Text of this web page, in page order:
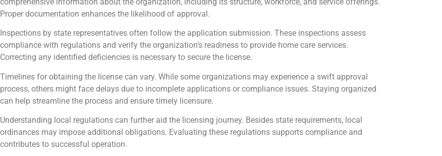
Proper documentation enhances the likelihood of approval.
Inspections by state representatives often follow the application submission. These inspections assess
compliance with regulations and verify the organization’s readiness to provide home care services.
Correcting any identified deficiencies is necessary to secure the license.
Timelines for obtaining the license can vary. While some organizations may experience a swift approval
process, others might face delays due to incomplete applications or compliance issues. Staying organized
can help streamline the process and ensure timely licensure.
Understanding local regulations can further aid the licensing journey. Besides state requirements, local
ordinances may impose additional obligations. Evaluating these regulations supports compliance and
contributes to successful operation.